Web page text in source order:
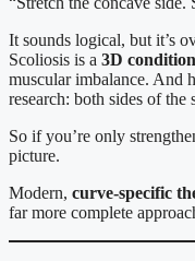
It sounds logical, but it’s
Scoliosis is a 3D condition
muscular imbalance. And
research: both sides of the
So if you’re only
picture.
Modern, curve-specific
far more complete